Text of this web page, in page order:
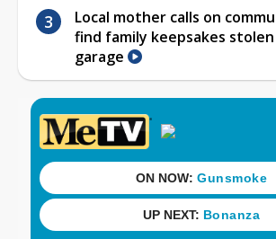
Local mother calls on
find family keepsakes
garage